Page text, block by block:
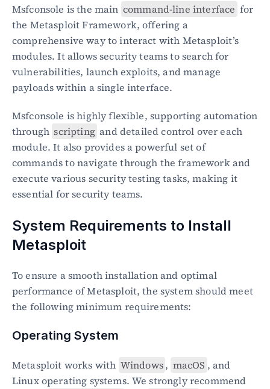
Msfconsole is the main command-line interface for
the Metasploit Framework, offering a
comprehensive way to interact with Metasploit’s
modules. It allows security teams to search for
vulnerabilities, launch exploits, and manage
payloads within a single interface.
Msfconsole is highly flexible, supporting automation
through scripting and detailed control over each
module. It also provides a powerful set of
commands to navigate through the framework and
execute various security testing tasks, making it
essential for security teams.
System Requirements to Install
Metasploit
To ensure a smooth installation and optimal
performance of Metasploit, the system should meet
the following minimum requirements:
Operating System
Metasploit works with Windows, macOS , and
Linux operating systems. We strongly recommend